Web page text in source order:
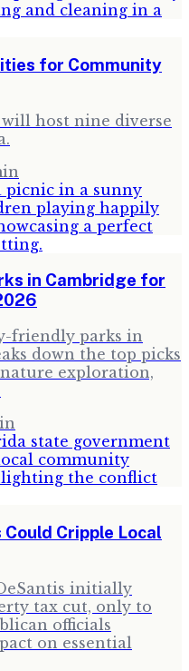
for Community
host nine diverse
in Cambridge for
friendly parks in
down the top picks
exploration,
Cripple Local
initially
tax cut, only to
officials
on essential